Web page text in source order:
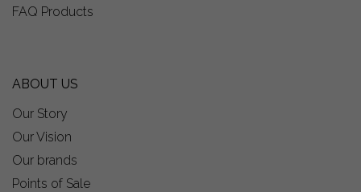
FAQ Products
ABOUT US
Our Story
Our Vision
Our brands
Points of Sale